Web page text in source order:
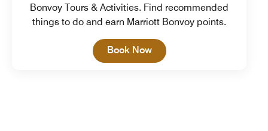
Bonvoy Tours & Activities. Find recommended
things to do and earn Marriott Bonvoy points.
Book NowOpen in New Tab